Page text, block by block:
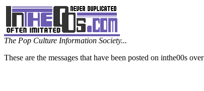
The Pop Culture Information Society...
These are the messages that have been posted on inthe00s